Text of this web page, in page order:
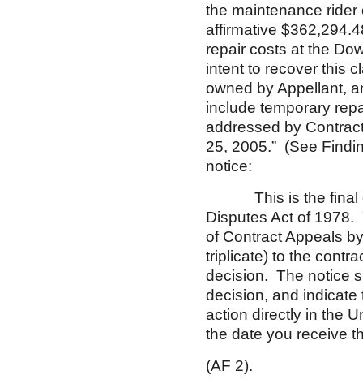
the maintenance
affirmative
repair costs at the
intent to recover this
owned by Appellant,
include temporary
addressed by
25, 2005.” (See
notice:
This is the final
Disputes Act of 1978.
of Contract Appeals
triplicate) to the
decision. The notice
decision, and
action directly in the
the date you receive
(AF 2).